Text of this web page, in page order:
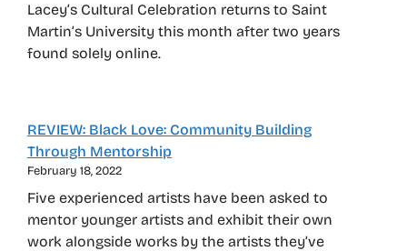
Lacey’s Cultural Celebration returns to Saint
Martin’s University this month after two years
found solely online.
REVIEW: Black Love: Community Building
Through Mentorship
February 18, 2022
Five experienced artists have been asked to
mentor younger artists and exhibit their own
work alongside works by the artists they’ve